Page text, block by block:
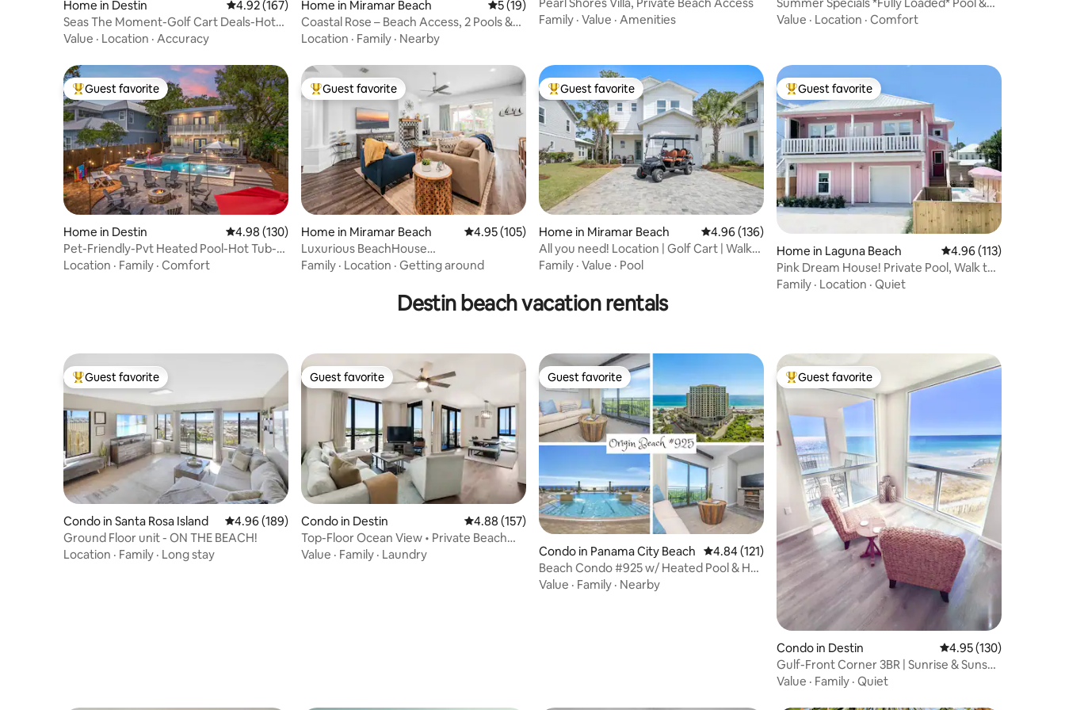
Home in Destin 4.92 out of 5 average rating, 167 reviews
4.92 (167)
Seas The Moment-Golf Cart Deals-Hot
Tub-PrivPool
Value · Location · Accuracy
Home in Miramar Beach 5 out of 5 average rating, 19 reviews
5 (19)
Coastal Rose – Beach Access, 2 Pools &
Golf Carts
Location · Family · Nearby
Family · Value · Amenities
Hot Tub
Value · Location · Comfort
Top guest favorite
Guest favorite
Home in Destin 4.98 out of 5 average rating, 130 reviews
4.98 (130)
Pet-Friendly-Pvt Heated Pool-Hot Tub-
Fire Pit-6min
Location · Family · Comfort
Top guest favorite
Guest favorite
Home in Miramar Beach 4.95 out of 5 average rating, 105 reviews
4.95 (105)
Luxurious BeachHouse
Pickeball+HeatedPool
Family · Location · Getting around
Top guest favorite
Guest favorite
Home in Miramar Beach 4.96 out of 5 average rating, 136 reviews
4.96 (136)
All you need! Location | Golf Cart | Walk
to Beach
Family · Value · Pool
Top guest favorite
Guest favorite
Home in Laguna Beach 4.96 out of 5 average
4.96 (113)
Pink Dream House! Private Pool, Walk to
Beach!
Family · Location · Quiet
Destin beach vacation rentals
Top guest favorite
Guest favorite
Condo in Santa Rosa Island 4.96 out of 5 average rating, 189 reviews
4.96 (189)
Ground Floor unit - ON THE BEACH!
Location · Family · Long stay
Guest favorite
Guest favorite
Condo in Destin 4.88 out of 5 average rating, 157 reviews
4.88 (157)
Top-Floor Ocean View • Private Beach
Access
Value · Family · Laundry
Guest favorite
Guest favorite
Condo in Panama City Beach 4.84 out of 5 average rating, 121 reviews
4.84 (121)
Beach Condo #925 w/ Heated Pool & Hot
Tub
Value · Family · Nearby
Top guest favorite
Guest favorite
Condo in Destin 4.95 out of 5 average
4.95 (130)
Gulf-Front Corner 3BR | Sunrise & Sunset
Views
Value · Family · Quiet